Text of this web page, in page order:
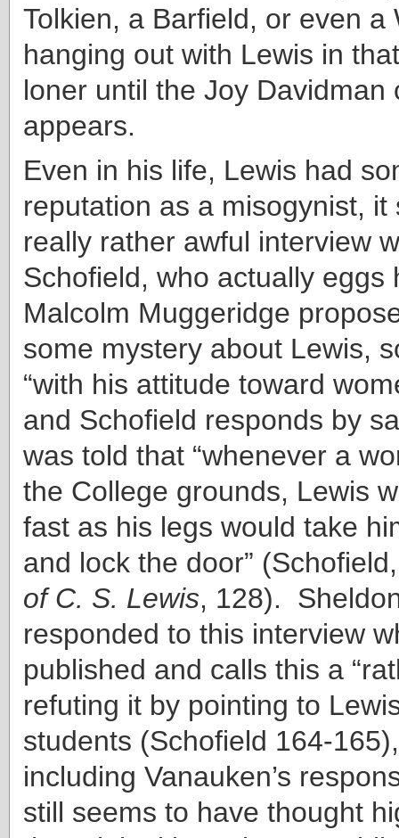
Tolkien, a Barfield, or even a
hanging out with Lewis in
loner until the Joy Davidman
appears.
Even in his life, Lewis had
reputation as a misogynist,
really rather awful interview
Schofield, who actually eggs
Malcolm Muggeridge
some mystery about Lewis,
“with his attitude toward
and Schofield responds by
was told that “whenever a
the College grounds, Lewis
fast as his legs would take
and lock the door”
of C. S. Lewis, 128).
responded to this interview
published and calls this a
refuting it by pointing to
students (Schofield 164-
including Vanauken’s
still seems to have thought